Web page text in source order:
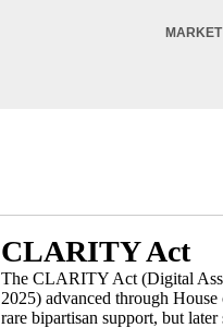
MARKET
CLARITY Act
The CLARITY Act (Digital
2025) advanced through
rare bipartisan support, but